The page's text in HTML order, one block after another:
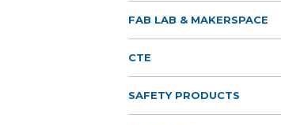
FAB LAB & MAKERSPACE
CTE
SAFETY PRODUCTS